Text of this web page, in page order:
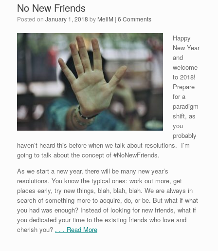
No New Friends
Posted on January 1, 2018 by MeliM | 6 Comments
Happy
New Year
and
welcome
to 2018!
Prepare
for a
paradigm
shift, as
you
probably
haven’t heard this before when we talk about resolutions. I’m
going to talk about the concept of #NoNewFriends.
As we start a new year, there will be many new year’s
resolutions. You know the typical ones: work out more, get
places early, try new things, blah, blah, blah. We are always in
search of something more to acquire, do, or be. But what if what
you had was enough? Instead of looking for new friends, what if
you dedicated your time to the existing friends who love and
cherish you? . . . Read More